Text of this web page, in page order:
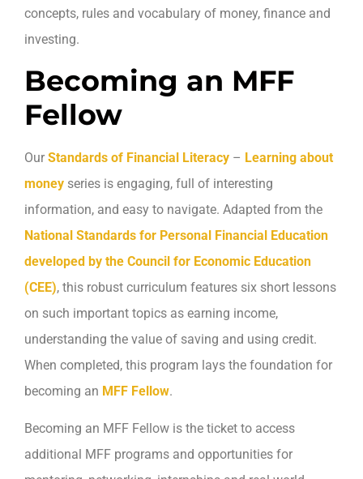
concepts, rules and vocabulary of money, finance and
investing.
Becoming an MFF
Fellow
Our Standards of Financial Literacy – Learning about
money series is engaging, full of interesting
information, and easy to navigate. Adapted from the
National Standards for Personal Financial Education
developed by the Council for Economic Education
(CEE), this robust curriculum features six short lessons
on such important topics as earning income,
understanding the value of saving and using credit.
When completed, this program lays the foundation for
becoming an MFF Fellow.
Becoming an MFF Fellow is the ticket to access
additional MFF programs and opportunities for